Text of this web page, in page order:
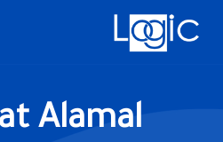
Alamal